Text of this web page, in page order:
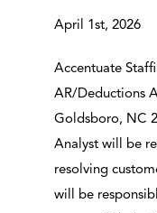
April 1st, 2026
Accentuate
AR/Deductions
Goldsboro, NC
Analyst will be
resolving
will be